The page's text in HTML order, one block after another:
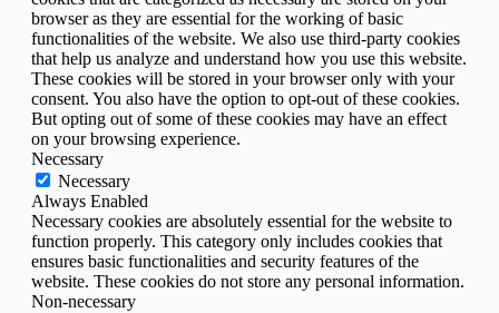
browser as they are essential for the working of basic
functionalities of the website. We also use third-party cookies
that help us analyze and understand how you use this website.
These cookies will be stored in your browser only with your
consent. You also have the option to opt-out of these cookies.
But opting out of some of these cookies may have an effect
on your browsing experience.
Necessary
Necessary
Always Enabled
Necessary cookies are absolutely essential for the website to
function properly. This category only includes cookies that
ensures basic functionalities and security features of the
website. These cookies do not store any personal information.
Non-necessary